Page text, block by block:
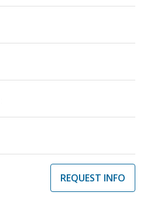
REQUEST INFO